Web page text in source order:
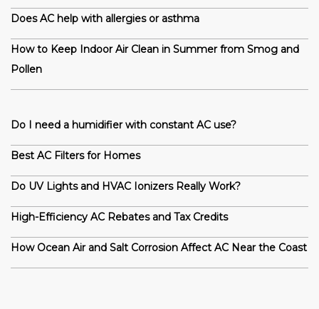
Does AC help with allergies or asthma
How to Keep Indoor Air Clean in Summer from Smog and
Pollen
Do I need a humidifier with constant AC use?
Best AC Filters for Homes
Do UV Lights and HVAC Ionizers Really Work?
High-Efficiency AC Rebates and Tax Credits
How Ocean Air and Salt Corrosion Affect AC Near the Coast